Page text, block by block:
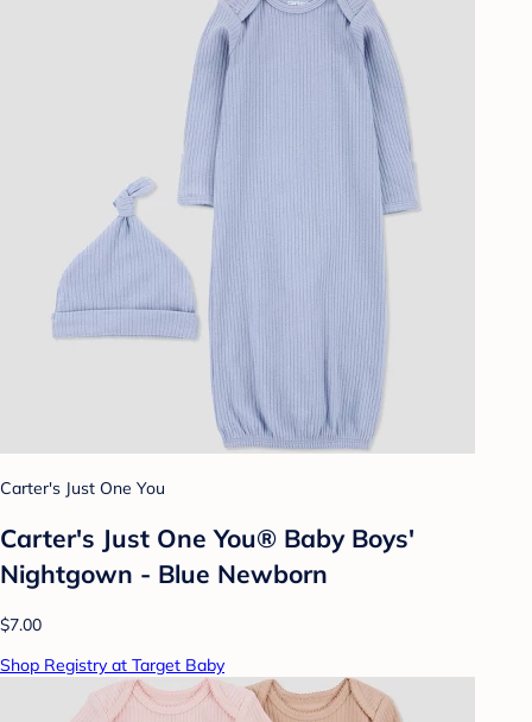
Carter's Just One You
Carter's Just One You®️ Baby Boys'
Nightgown - Blue Newborn
$7.00
Shop Registry at Target Baby